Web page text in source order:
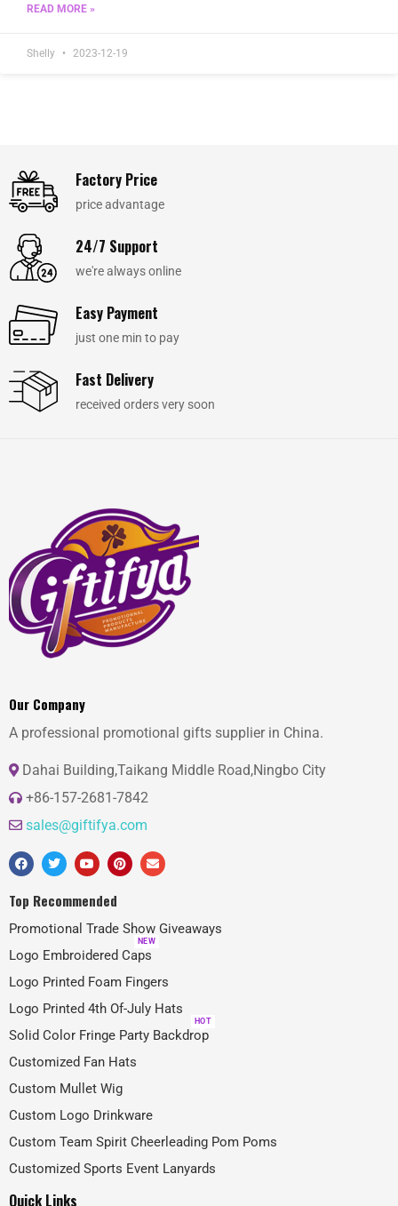
READ MORE »
Shelly 2023-12-19
Factory Price
price advantage
24/7 Support
we're always online
Easy Payment
just one min to pay
Fast Delivery
received orders very soon
Our Company
A professional promotional gifts supplier in China.
Dahai Building,Taikang Middle Road,Ningbo City
+86-157-2681-7842
sales@giftifya.com
Top Recommended
Promotional Trade Show Giveaways
Logo Embroidered Caps
NEW
Logo Printed Foam Fingers
Logo Printed 4th Of-July Hats
Solid Color Fringe Party Backdrop
HOT
Customized Fan Hats
Custom Mullet Wig
Custom Logo Drinkware
Custom Team Spirit Cheerleading Pom Poms
Customized Sports Event Lanyards
Quick Links